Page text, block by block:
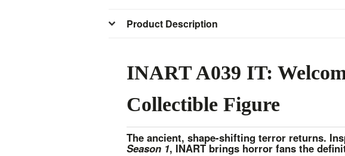
Product Description
INART A039 IT:
Collectible Figure
The ancient, shape-shifting terror returns.
Season 1, INART brings horror fans the